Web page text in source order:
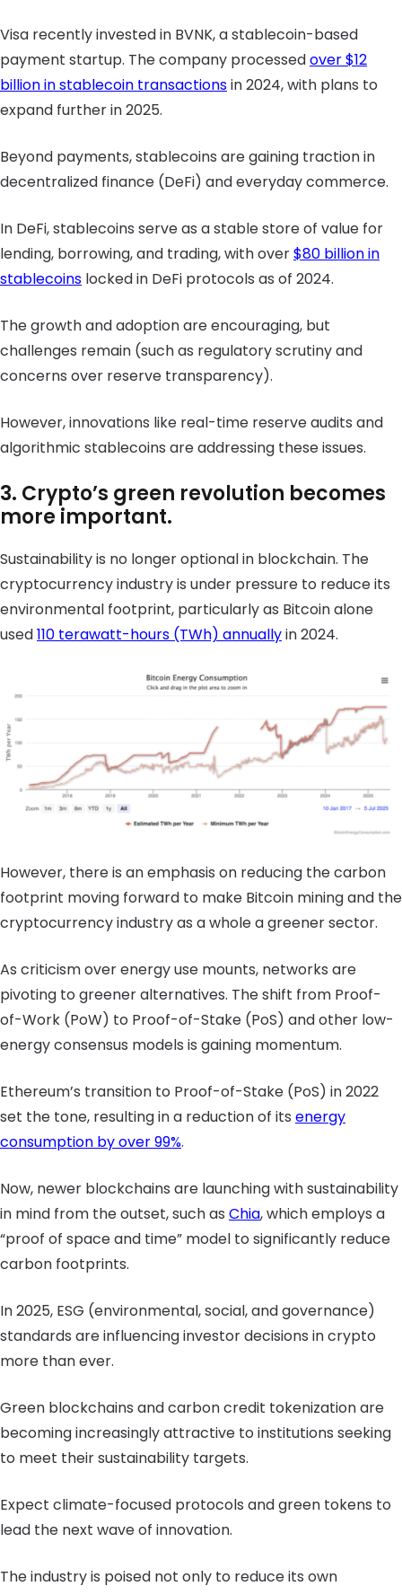
Visa recently invested in BVNK, a stablecoin-based
payment startup. The company processedover $12
billion in stablecoin transactionsin 2024, with plans to
expand further in 2025.
Beyond payments, stablecoins are gaining traction in
decentralized finance (DeFi) and everyday commerce.
In DeFi, stablecoins serve as a stable store of value for
lending, borrowing, and trading, with over$80 billion in
stablecoins locked in DeFi protocols as of 2024.
The growth and adoption are encouraging, but
challenges remain (such as regulatory scrutiny and
concerns over reserve transparency).
However, innovations like real-time reserve audits and
algorithmic stablecoins are addressing these issues.
3. Crypto’s green revolution becomes
more important.
Sustainability is no longer optional in blockchain. The
cryptocurrency industry is under pressure to reduce its
environmental footprint, particularly as Bitcoin alone
used110 terawatt-hours (TWh) annuallyin 2024.
However, there is an emphasis on reducing the carbon
footprint moving forward to make Bitcoin mining and the
cryptocurrency industry as a whole a greener sector.
As criticism over energy use mounts, networks are
pivoting to greener alternatives. The shift from Proof-
of-Work (PoW) to Proof-of-Stake (PoS) and other low-
energy consensus models is gaining momentum.
Ethereum’s transition to Proof-of-Stake (PoS) in 2022
set the tone, resulting in a reduction of its energy
consumption by over 99%.
Now, newer blockchains are launching with sustainability
in mind from the outset, such as Chia, which employs a
“proof of space and time” model to significantly reduce
carbon footprints.
In 2025, ESG (environmental, social, and governance)
standards are influencing investor decisions in crypto
more than ever.
Green blockchains and carbon credit tokenization are
becoming increasingly attractive to institutions seeking
to meet their sustainability targets.
Expect climate-focused protocols and green tokens to
lead the next wave of innovation.
The industry is poised not only to reduce its own